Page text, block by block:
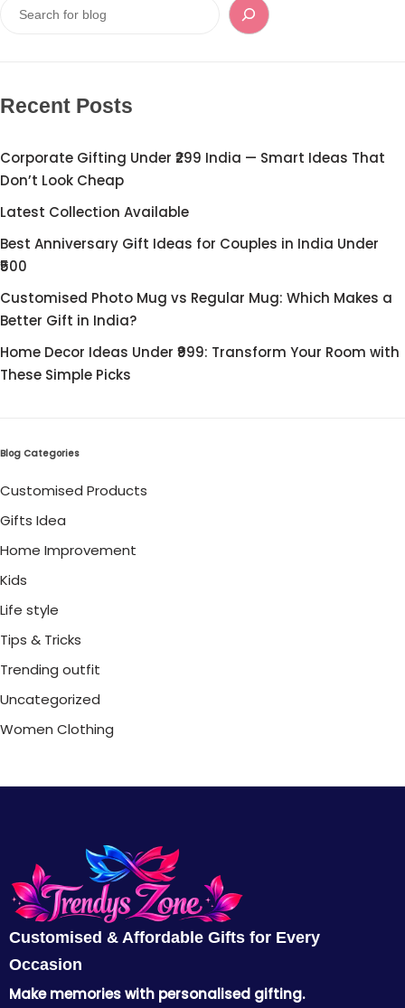
Recent Posts
Corporate Gifting Under ₹299 India — Smart Ideas That
Don’t Look Cheap
Latest Collection Available
Best Anniversary Gift Ideas for Couples in India Under
₹500
Customised Photo Mug vs Regular Mug: Which Makes a
Better Gift in India?
Home Decor Ideas Under ₹999: Transform Your Room with
These Simple Picks
Blog Categories
Customised Products
Gifts Idea
Home Improvement
Kids
Life style
Tips & Tricks
Trending outfit
Uncategorized
Women Clothing
Customised & Affordable Gifts for Every
Occasion
Make memories with personalised gifting.